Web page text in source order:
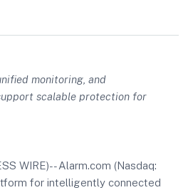
monitoring, and
scalable protection for
WIRE)-- Alarm.com (Nasdaq:
for intelligently connected